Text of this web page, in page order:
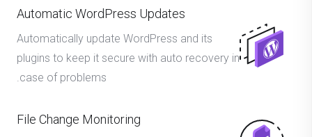
Automatic WordPress Updates
Automatically update WordPress and its
plugins to keep it secure with auto recovery in
case of problems.
File Change Monitoring